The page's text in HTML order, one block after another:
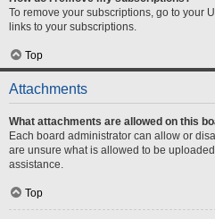
To remove your subscriptions, go to your
links to your subscriptions.
Top
Attachments
What attachments are allowed on this
Each board administrator can allow or
are unsure what is allowed to be
assistance.
Top